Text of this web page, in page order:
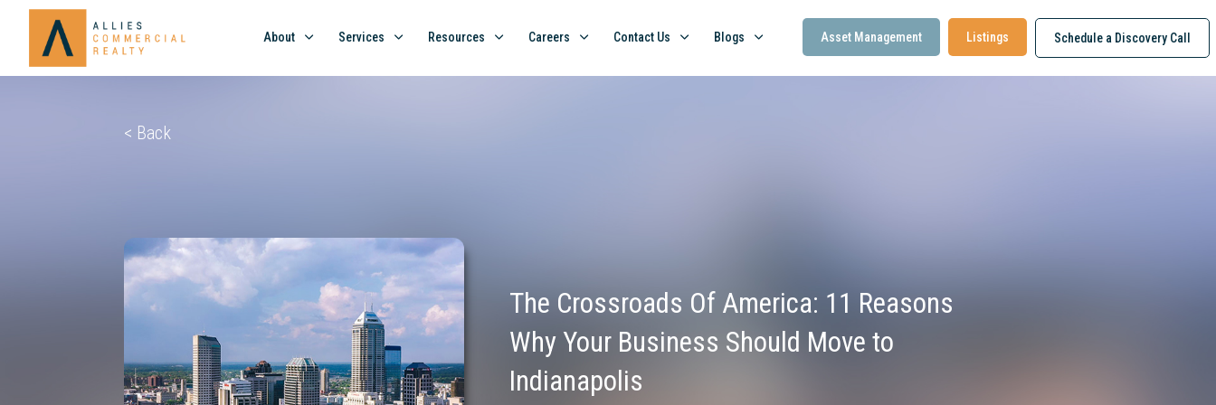
About Services Resources Careers Contact Us Blogs Asset Management Listings Schedule a Discovery Call
< Back
The Crossroads Of America: 11 Reasons
Why Your Business Should Move to
Indianapolis